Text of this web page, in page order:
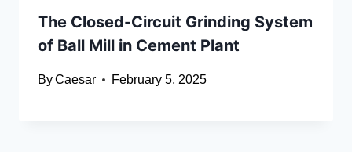
The Closed-Circuit Grinding System
of Ball Mill in Cement Plant
ByCaesar February 5, 2025